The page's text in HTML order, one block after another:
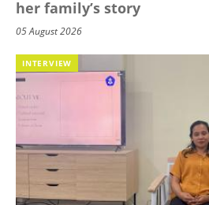
her family’s story
05 August 2026
INTERVIEW